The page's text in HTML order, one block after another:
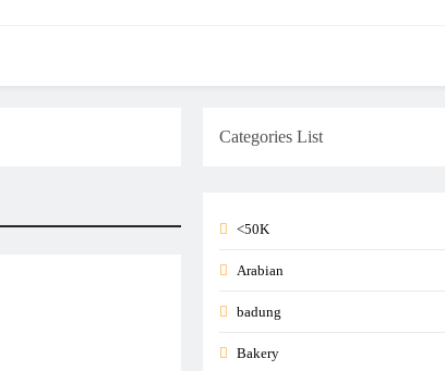
Categories List
<50K
Arabian
badung
Bakery